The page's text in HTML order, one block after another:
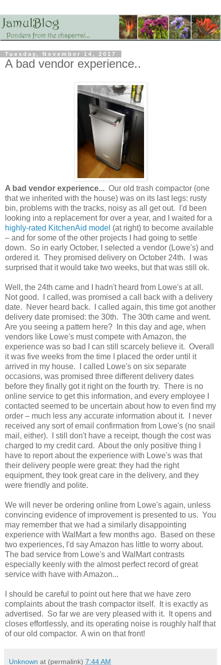
Tuesday, November 14, 2017
A bad vendor experience..
A bad vendor experience... Our old trash compactor (one
that we inherited with the house) was on its last legs: rusty
bin, problems with the tracks, noisy as all get out. I'd been
looking into a replacement for over a year, and I waited for a
highly-rated KitchenAid model (at right) to become available
– and for some of the other projects I had going to settle
down. So in early October, I selected a vendor (Lowe's) and
ordered it. They promised delivery on October 24th. I was
surprised that it would take two weeks, but that was still ok.
Well, the 24th came and I hadn't heard from Lowe's at all.
Not good. I called, was promised a call back with a delivery
date. Never heard back. I called again, this time got another
delivery date promised: the 30th. The 30th came and went.
Are you seeing a pattern here? In this day and age, when
vendors like Lowe's must compete with Amazon, the
experience was so bad I can still scarcely believe it. Overall
it was five weeks from the time I placed the order until it
arrived in my house. I called Lowe's on six separate
occasions, was promised three different delivery dates
before they finally got it right on the fourth try. There is no
online service to get this information, and every employee I
contacted seemed to be uncertain about how to even find my
order – much less any accurate information about it. I never
received any sort of email confirmation from Lowe's (no snail
mail, either). I still don't have a receipt, though the cost was
charged to my credit card. About the only positive thing I
have to report about the experience with Lowe's was that
their delivery people were great: they had the right
equipment, they took great care in the delivery, and they
were friendly and polite.
We will never be ordering online from Lowe's again, unless
convincing evidence of improvement is presented to us. You
may remember that we had a similarly disappointing
experience with WalMart a few months ago. Based on these
two experiences, I'd say Amazon has little to worry about.
The bad service from Lowe's and WalMart contrasts
especially keenly with the almost perfect record of great
service with have with Amazon...
I should be careful to point out here that we have zero
complaints about the trash compactor itself. It is exactly as
advertised. So far we are very pleased with it. It opens and
closes effortlessly, and its operating noise is roughly half that
of our old compactor. A win on that front!
Unknown at (permalink) 7:44 AM